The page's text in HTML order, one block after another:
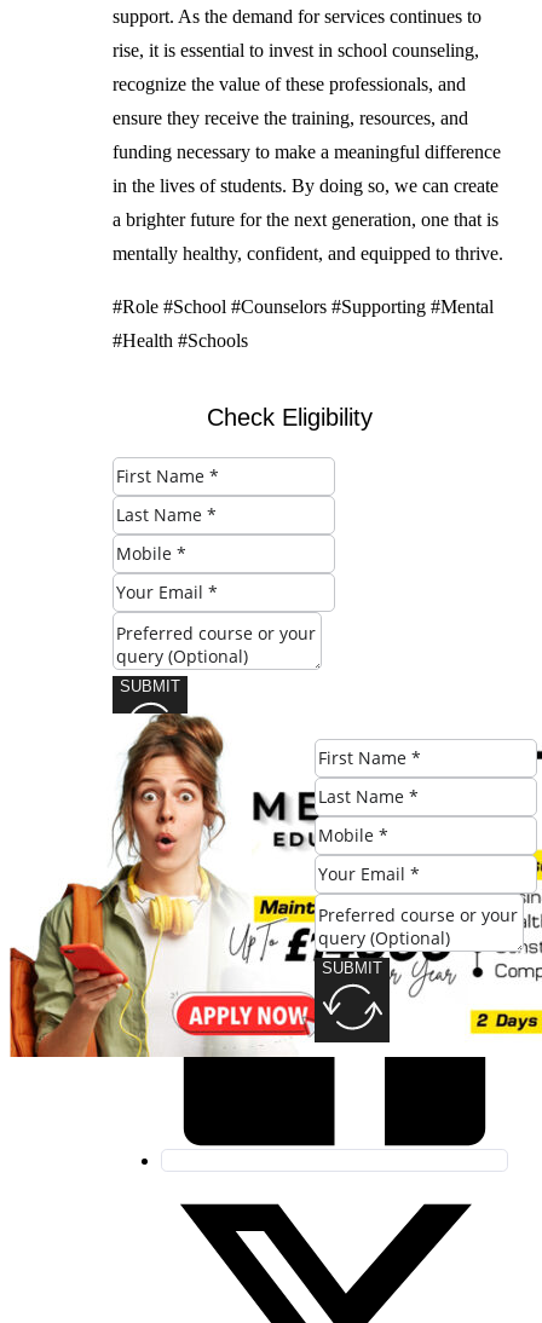
SUBMIT
support. As the demand for services continues to
rise, it is essential to invest in school counseling,
recognize the value of these professionals, and
ensure they receive the training, resources, and
funding necessary to make a meaningful difference
in the lives of students. By doing so, we can create
a brighter future for the next generation, one that is
mentally healthy, confident, and equipped to thrive.
#Role #School #Counselors #Supporting #Mental
#Health #Schools
Check Eligibility
SUBMIT
Share this post: